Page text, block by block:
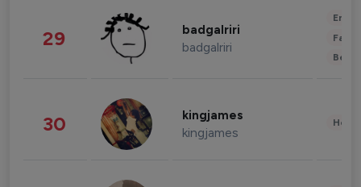
29 badgalriri
badgalriri
30 kingjames
kingjames